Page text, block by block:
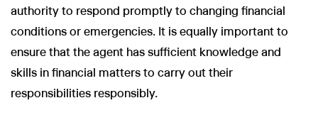
authority to respond promptly to changing financial
conditions or emergencies. It is equally important to
ensure that the agent has sufficient knowledge and
skills in financial matters to carry out their
responsibilities responsibly.